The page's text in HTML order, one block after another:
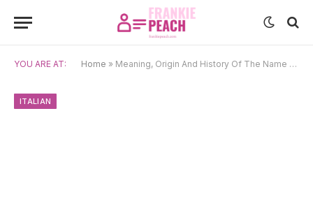
YOU ARE AT: Home » Meaning, Origin And History Of The Name Giovanna
ITALIAN